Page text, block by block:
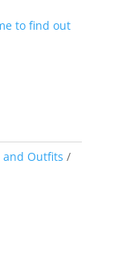
to find out
and Outfits